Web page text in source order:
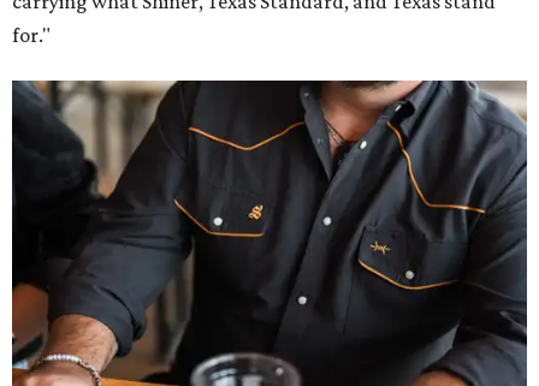
for."